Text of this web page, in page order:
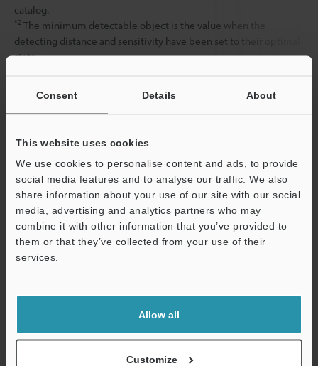
Consent Details About
This website uses cookies
We use cookies to personalise content and ads, to provide
social media features and to analyse our traffic. We also
share information about your use of our site with our social
media, advertising and analytics partners who may
combine it with other information that you’ve provided to
them or that they’ve collected from your use of their
services.
Allow all
Customize
catalog.
*2 The minimum detectable object is the value when the
detecting distance and sensitivity have been set to their optimal
state.
View Catalog